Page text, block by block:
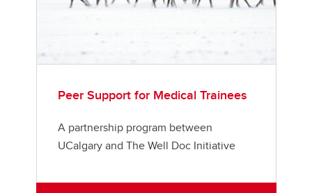
Peer Support for Medical Trainees
A partnership program between
UCalgary and The Well Doc Initiative